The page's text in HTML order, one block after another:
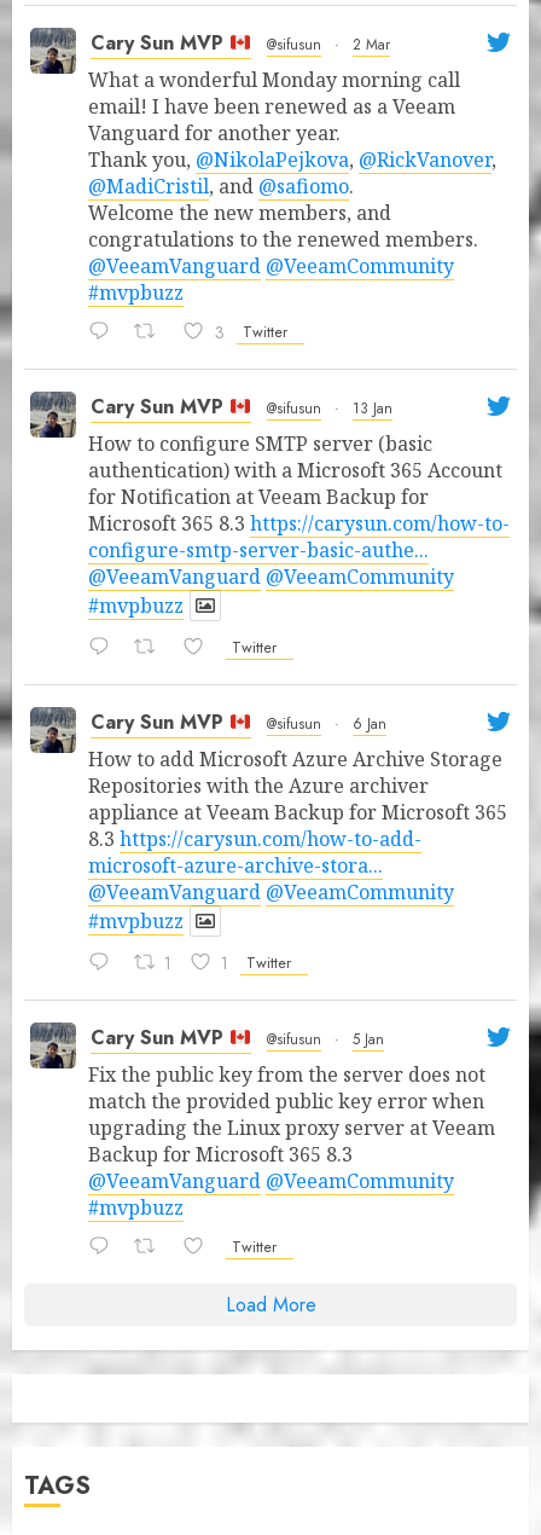
Cary Sun MVP @sifusun · 2 Mar
What a wonderful Monday morning call
email! I have been renewed as a Veeam
Vanguard for another year.
Thank you, @NikolaPejkova, @RickVanover,
@MadiCristil, and @safiomo.
Welcome the new members, and
congratulations to the renewed members.
@VeeamVanguard @VeeamCommunity
#mvpbuzz
3 Twitter
Cary Sun MVP @sifusun · 13 Jan
How to configure SMTP server (basic
authentication) with a Microsoft 365 Account
for Notification at Veeam Backup for
Microsoft 365 8.3 https://carysun.com/how-to-
configure-smtp-server-basic-authe...
@VeeamVanguard @VeeamCommunity
#mvpbuzz
Twitter
Cary Sun MVP @sifusun · 6 Jan
How to add Microsoft Azure Archive Storage
Repositories with the Azure archiver
appliance at Veeam Backup for Microsoft 365
8.3 https://carysun.com/how-to-add-
microsoft-azure-archive-stora...
@VeeamVanguard @VeeamCommunity
#mvpbuzz
1 1 Twitter
Cary Sun MVP @sifusun · 5 Jan
Fix the public key from the server does not
match the provided public key error when
upgrading the Linux proxy server at Veeam
Backup for Microsoft 365 8.3
@VeeamVanguard @VeeamCommunity
#mvpbuzz
Twitter
Load More
TAGS